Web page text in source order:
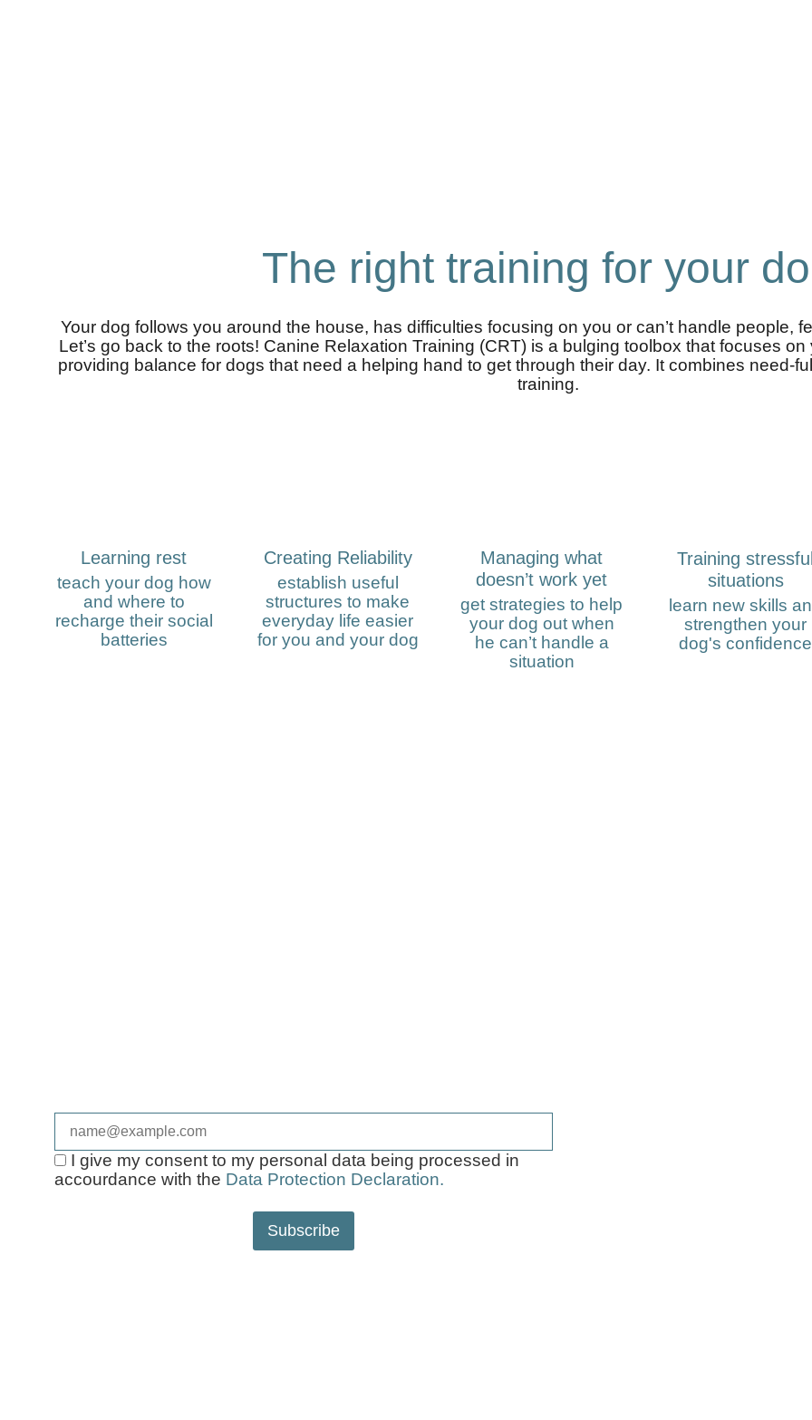
The right training for your
Your dog follows you around the house, has difficulties focusing on you or can’t handle people,
Let’s go back to the roots! Canine Relaxation Training (CRT) is a bulging toolbox that focuses
providing balance for dogs that need a helping hand to get through their day. It combines need-
training.
Learning rest
teach your dog how
and where to
recharge their social
batteries
Creating Reliability
establish useful
structures to make
everyday life easier
for you and your dog
Managing what
doesn’t work yet
get strategies to help
your dog out when
he can’t handle a
situation
Training
situations
learn new skills
strengthen your
dog's confidence
I give my consent to my personal data being processed in
accourdance with the Data Protection Declaration.
Subscribe